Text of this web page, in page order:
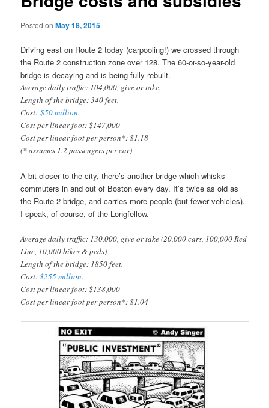
Posted onMay 18, 2015
Driving east on Route 2 today (carpooling!) we crossed through
the Route 2 construction zone over 128. The 60-or-so-year-old
bridge is decaying and is being fully rebuilt.
Average daily traffic: 104,000, give or take.
Length of the bridge: 340 feet.
Cost:$50 million.
Cost per linear foot: $147,000
Cost per linear foot per person*: $1.18
(* assumes 1.2 passengers per car)
A bit closer to the city, there’s another bridge which whisks
commuters in and out of Boston every day. It’s twice as old as
the Route 2 bridge, and carries more people (but fewer vehicles).
I speak, of course, of the Longfellow.
Average daily traffic: 130,000, give or take (20,000 cars, 100,000 Red
Line, 10,000 bikes & peds)
Length of the bridge: 1850 feet.
Cost:$255 million.
Cost per linear foot: $138,000
Cost per linear foot per person*: $1.04